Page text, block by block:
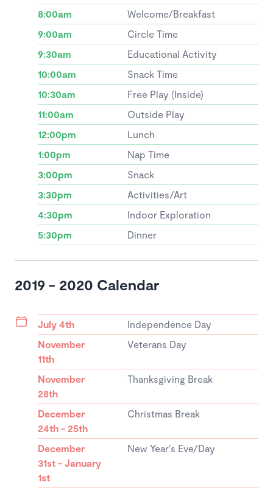
8:00am
Welcome/Breakfast
9:00am
Circle Time
9:30am
Educational Activity
10:00am
Snack Time
10:30am
Free Play (Inside)
11:00am
Outside Play
12:00pm
Lunch
1:00pm
Nap Time
3:00pm
Snack
3:30pm
Activities/Art
4:30pm
Indoor Exploration
5:30pm
Dinner
2019 - 2020 Calendar
July 4th
Independence Day
November
11th
Veterans Day
November
28th
Thanksgiving Break
December
24th - 25th
Christmas Break
December
31st - January
1st
New Year's Eve/Day